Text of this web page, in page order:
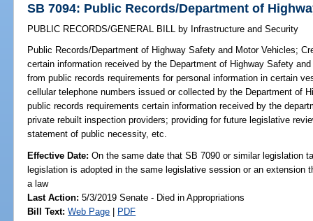
SB 7094: Public Records/Department of
PUBLIC RECORDS/GENERAL BILL by Infrastructure and Security
Public Records/Department of Highway Safety and Motor Vehicles;
certain information received by the Department of Highway Safety
from public records requirements for personal information in certain
cellular telephone numbers issued or collected by the Department of
public records requirements certain information received by the
private rebuilt inspection providers; providing for future legislative
statement of public necessity, etc.
Effective Date:On the same date that SB 7090 or similar legislation
legislation is adopted in the same legislative session or an extension
a law
Last Action: 5/3/2019 Senate - Died in Appropriations
Bill Text: Web Page | PDF